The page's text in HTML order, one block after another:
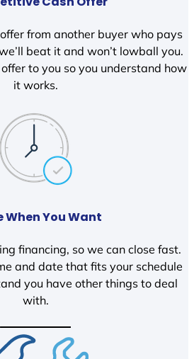
from another buyer who pays
beat it and won’t lowball you.
to you so you understand how
it works.
When You Want
financing, so we can close fast.
and date that fits your schedule
you have other things to deal
with.